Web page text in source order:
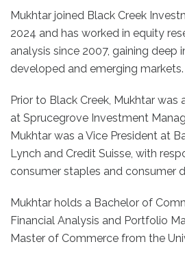
Mukhtar joined Black Creek
2024 and has worked in equity
analysis since 2007, gaining deep
developed and emerging markets.
Prior to Black Creek, Mukhtar
at Sprucegrove Investment
Mukhtar was a Vice President at
Lynch and Credit Suisse, with
consumer staples and consumer
Mukhtar holds a Bachelor of
Financial Analysis and Portfolio
Master of Commerce from the